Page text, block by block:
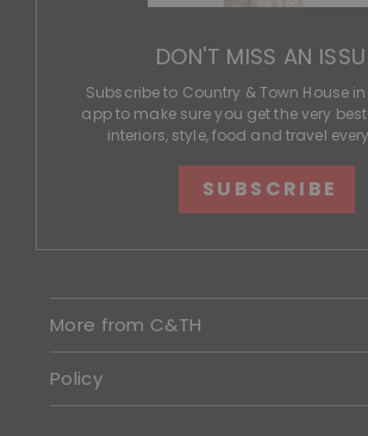
DON'T MISS AN
Subscribe to Country & Town House
app to make sure you get the very
interiors, style, food and travel
SUBSCRIBE
More from C&TH
Policy